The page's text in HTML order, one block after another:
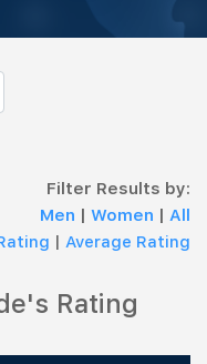
Filter Results by:
Men | Women | All
| Average Rating
Rating